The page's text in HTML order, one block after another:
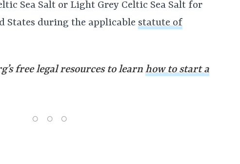
Sea Salt or Light Grey Celtic Sea Salt for
States during the applicable statute of
free legal resources to learn how to start a